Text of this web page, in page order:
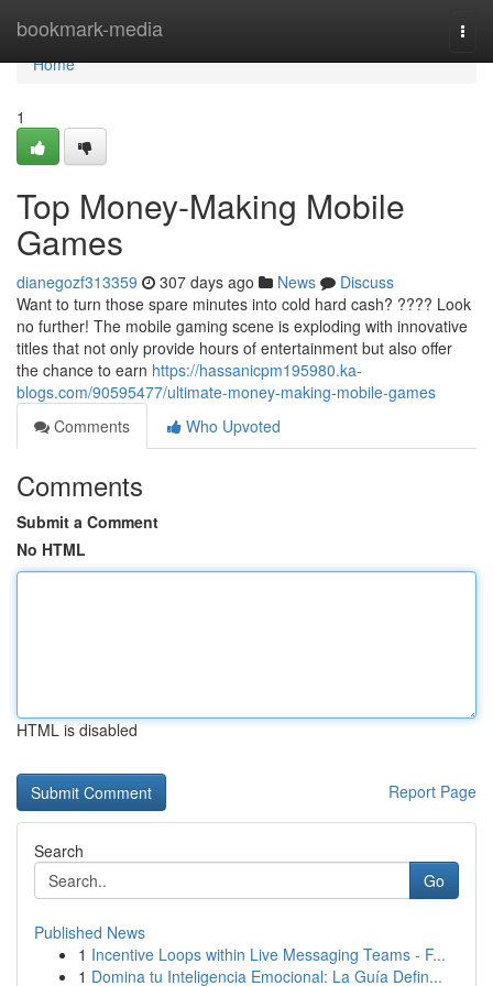
bookmark-media
Home
Home
1
Top Money-Making Mobile
Games
dianegozf313359 307 days ago News
Discuss
Want to turn those spare minutes into cold hard cash? ???? Look
no further! The mobile gaming scene is exploding with innovative
titles that not only provide hours of entertainment but also offer
the chance to earn https://hassanicpm195980.ka-
blogs.com/90595477/ultimate-money-making-mobile-games
Comments
Who Upvoted
Comments
Submit a Comment
No HTML
HTML is disabled
Report Page
Search
Go
Published News
1 Incentive Loops within Live Messaging Teams - F...
1 Domina tu Inteligencia Emocional: La Guía Defin...